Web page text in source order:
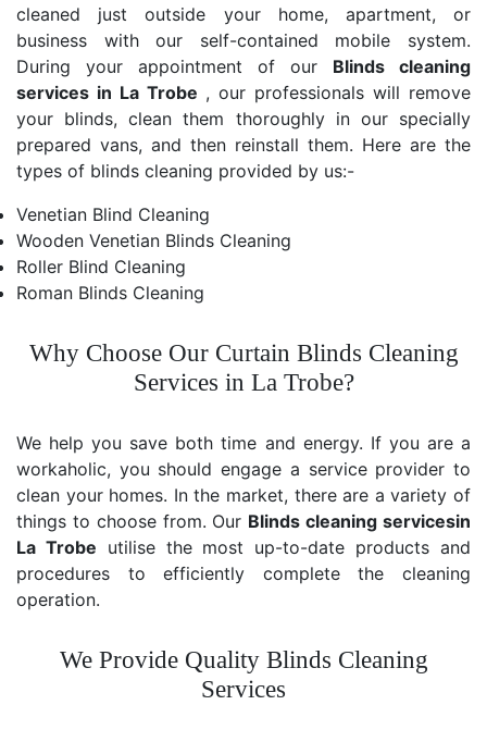
cleaned just outside your home, apartment, or
business with our self-contained mobile system.
During your appointment of our Blinds cleaning
services in La Trobe , our professionals will remove
your blinds, clean them thoroughly in our specially
prepared vans, and then reinstall them. Here are the
types of blinds cleaning provided by us:-
Venetian Blind Cleaning
Wooden Venetian Blinds Cleaning
Roller Blind Cleaning
Roman Blinds Cleaning
Why Choose Our Curtain Blinds Cleaning
Services in La Trobe?
We help you save both time and energy. If you are a
workaholic, you should engage a service provider to
clean your homes. In the market, there are a variety of
things to choose from. Our Blinds cleaning servicesin
La Trobe utilise the most up-to-date products and
procedures to efficiently complete the cleaning
operation.
We Provide Quality Blinds Cleaning
Services